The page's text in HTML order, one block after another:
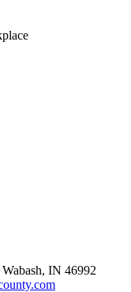
Wabash, IN 46992